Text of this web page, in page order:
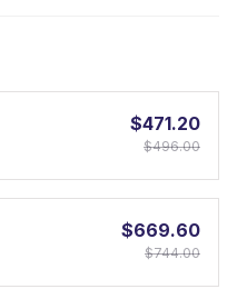
$471.20
$496.00
$669.60
$744.00